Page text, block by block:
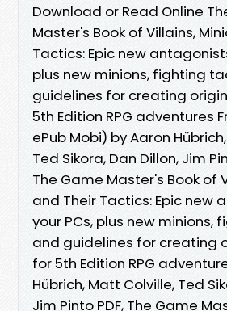
Download or Read Online
Master's Book of Villains,
Tactics: Epic new
plus new minions, fighting
guidelines for creating
5th Edition RPG adventures
ePub Mobi) by Aaron
Ted Sikora, Dan Dillon, Jim
The Game Master's Book of
and Their Tactics: Epic new
your PCs, plus new minions,
and guidelines for creating
for 5th Edition RPG
Hübrich, Matt Colville, Ted
Jim Pinto PDF, The Game